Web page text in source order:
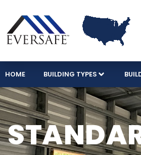
HOME BUILDING TYPES